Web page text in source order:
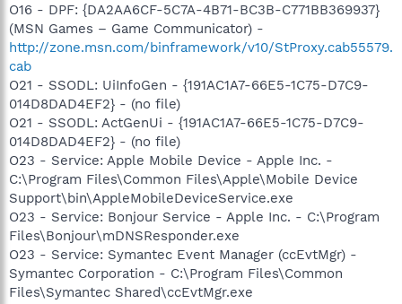
O16 - DPF: {DA2AA6CF-5C7A-4B71-BC3B-C771BB369937}
(MSN Games – Game Communicator) -
http://zone.msn.com/binframework/v10/StProxy.cab55579.
cab
O21 - SSODL: UiInfoGen - {191AC1A7-66E5-1C75-D7C9-
014D8DAD4EF2} - (no file)
O21 - SSODL: ActGenUi - {191AC1A7-66E5-1C75-D7C9-
014D8DAD4EF2} - (no file)
O23 - Service: Apple Mobile Device - Apple Inc. -
C:\Program Files\Common Files\Apple\Mobile Device
Support\bin\AppleMobileDeviceService.exe
O23 - Service: Bonjour Service - Apple Inc. - C:\Program
Files\Bonjour\mDNSResponder.exe
O23 - Service: Symantec Event Manager (ccEvtMgr) -
Symantec Corporation - C:\Program Files\Common
Files\Symantec Shared\ccEvtMgr.exe